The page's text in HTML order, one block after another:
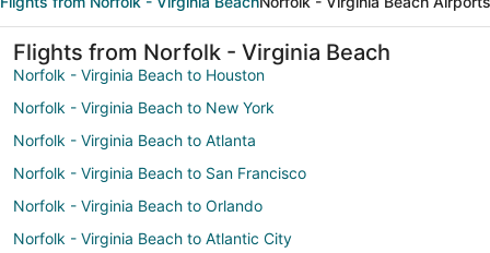
Flights from Norfolk - Virginia Beach
Norfolk - Virginia Beach to Houston
Norfolk - Virginia Beach to New York
Norfolk - Virginia Beach to Atlanta
Norfolk - Virginia Beach to San Francisco
Norfolk - Virginia Beach to Orlando
Norfolk - Virginia Beach to Atlantic City